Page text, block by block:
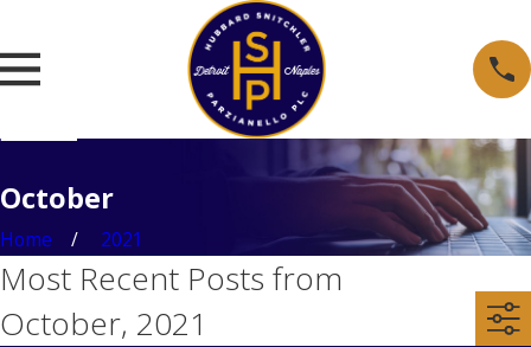
October
Home 2021
Most Recent Posts from
October, 2021